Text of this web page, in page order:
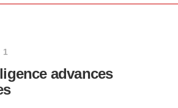
1
advances